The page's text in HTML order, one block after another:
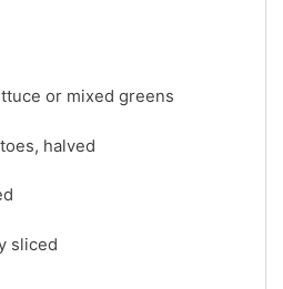
or mixed greens
halved
sliced